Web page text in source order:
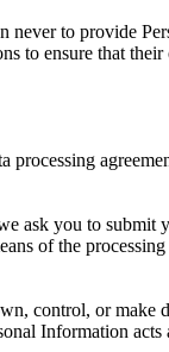
never to provide
to ensure that
processing
ask you to submit
of the
control, or make
Information